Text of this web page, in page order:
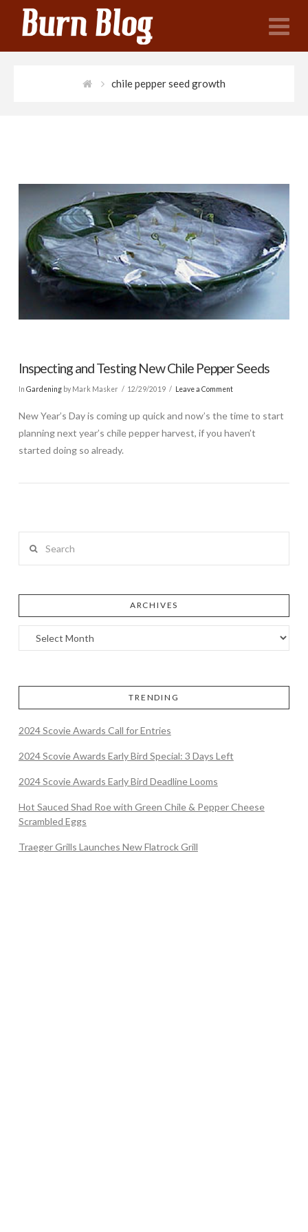
chile pepper seed growth
Inspecting and Testing New Chile Pepper Seeds
In Gardeningby Mark Masker 12/29/2019 Leave a Comment
New Year’s Day is coming up quick and now’s the time to start
planning next year’s chile pepper harvest, if you haven’t
started doing so already.
ARCHIVES
TRENDING
2024 Scovie Awards Call for Entries
2024 Scovie Awards Early Bird Special: 3 Days Left
2024 Scovie Awards Early Bird Deadline Looms
Hot Sauced Shad Roe with Green Chile & Pepper Cheese
Scrambled Eggs
Traeger Grills Launches New Flatrock Grill